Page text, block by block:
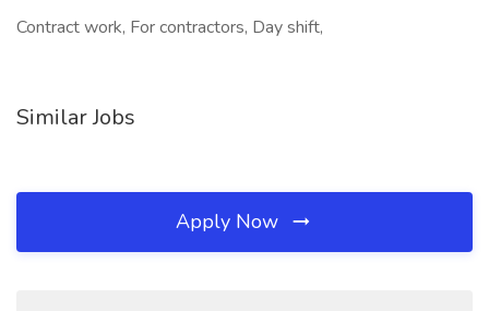
Contract work, For contractors, Day shift,
Similar Jobs
Apply Now